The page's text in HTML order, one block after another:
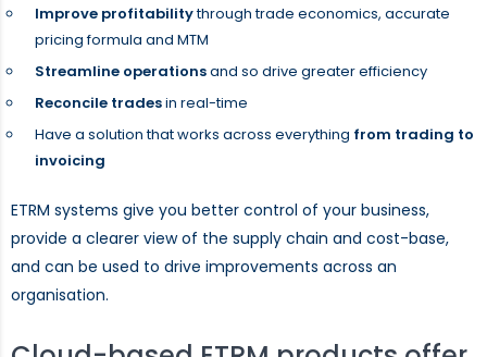
Improve profitabilitythrough trade economics, accurate
pricing formula and MTM
Streamline operationsand so drive greater efficiency
Reconcile tradesin real-time
Have a solution that works across everything from trading to
invoicing
ETRM systems give you better control of your business,
provide a clearer view of the supply chain and cost-base,
and can be used to drive improvements across an
organisation.